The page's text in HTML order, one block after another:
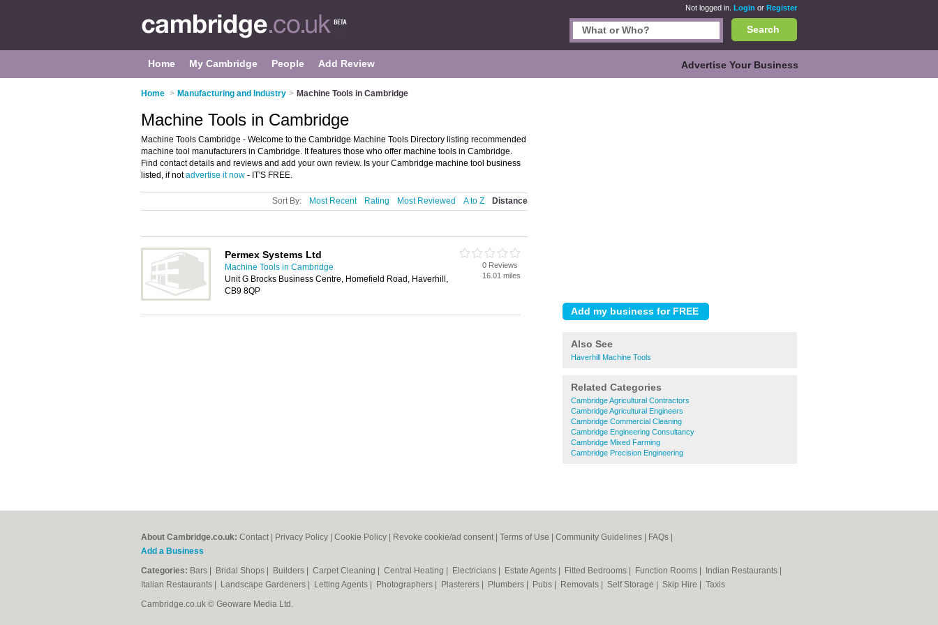
Not logged in. Login or Register
Search
Home My Cambridge People Add Review Advertise Your Business
Home > Manufacturing and Industry > Machine Tools in Cambridge
Also See
Haverhill Machine Tools
Related Categories
Cambridge Agricultural Contractors
Cambridge Agricultural Engineers
Cambridge Commercial Cleaning
Cambridge Engineering Consultancy
Cambridge Mixed Farming
Cambridge Precision Engineering
Machine Tools in Cambridge
Machine Tools Cambridge - Welcome to the Cambridge Machine Tools Directory listing recommended
machine tool manufacturers in Cambridge. It features those who offer machine tools in Cambridge.
Find contact details and reviews and add your own review. Is your Cambridge machine tool business
listed, if notadvertise it now - IT'S FREE.
Sort By: Most Recent Rating Most Reviewed A to Z Distance
Permex Systems Ltd
Machine Tools in Cambridge
Unit G Brocks Business Centre, Homefield Road, Haverhill,
CB9 8QP
0 Reviews
16.01 miles
About Cambridge.co.uk: Contact Privacy Policy Cookie Policy Revoke cookie/ad consent | Terms of Use Community Guidelines FAQs
Add a Business
Categories: Bars Bridal Shops Builders Carpet Cleaning Central Heating Electricians Estate Agents Fitted Bedrooms Function Rooms Indian Restaurants
Italian Restaurants
Landscape Gardeners Letting Agents Photographers Plasterers Plumbers Pubs Removals Self Storage Skip Hire
Taxis
Cambridge.co.uk © Geoware Media Ltd.